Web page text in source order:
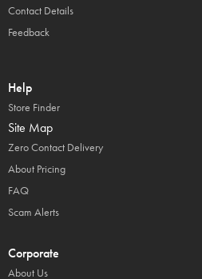
Contact Details
Feedback
Help
Store Finder
Site Map
Zero Contact Delivery
About Pricing
FAQ
Scam Alerts
Corporate
About Us